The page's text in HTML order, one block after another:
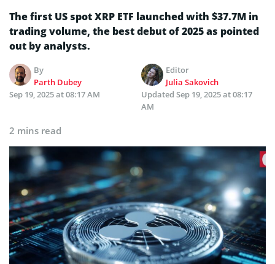
The first US spot XRP ETF launched with $37.7M in
trading volume, the best debut of 2025 as pointed
out by analysts.
By
Parth Dubey
Editor
Julia Sakovich
Sep 19, 2025 at 08:17 AM
Updated Sep 19, 2025 at 08:17
AM
2 mins read